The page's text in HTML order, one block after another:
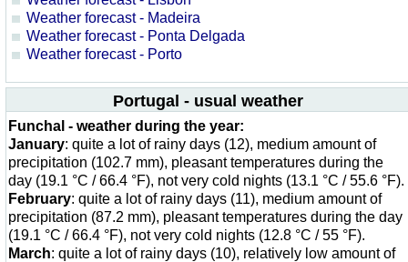
Weather forecast - Madeira
Weather forecast - Ponta Delgada
Weather forecast - Porto
Portugal - usual weather
Funchal - weather during the year:
January: quite a lot of rainy days (12), medium amount of
precipitation (102.7 mm), pleasant temperatures during the
day (19.1 °C / 66.4 °F), not very cold nights (13.1 °C / 55.6 °F).
February: quite a lot of rainy days (11), medium amount of
precipitation (87.2 mm), pleasant temperatures during the day
(19.1 °C / 66.4 °F), not very cold nights (12.8 °C / 55 °F).
March: quite a lot of rainy days (10), relatively low amount of